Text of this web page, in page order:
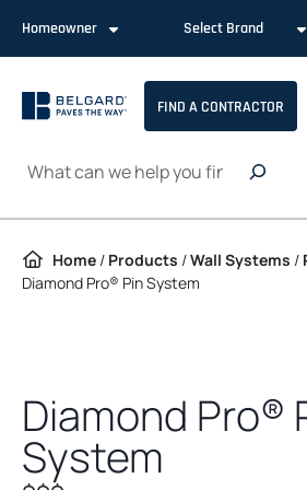
Homeowner Select Brand
FIND A CONTRACTOR
Search
Home / Products /Wall Systems /
Diamond Pro® Pin System
Diamond Pro®
System